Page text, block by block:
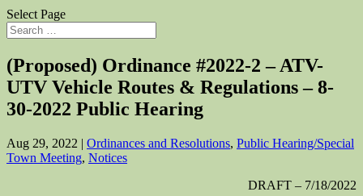
Select Page
(Proposed) Ordinance #2022-2 – ATV-
UTV Vehicle Routes & Regulations – 8-
30-2022 Public Hearing
Aug 29, 2022 | Ordinances and Resolutions, Public Hearing/Special
Town Meeting, Notices
DRAFT – 7/18/2022